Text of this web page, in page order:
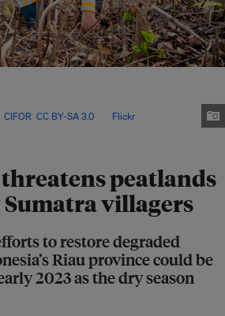
peatlands
villagers
to restore degraded
Riau province could be
2023 as the dry season
CIFOR CC BY-SA 3.0, via Flickr.